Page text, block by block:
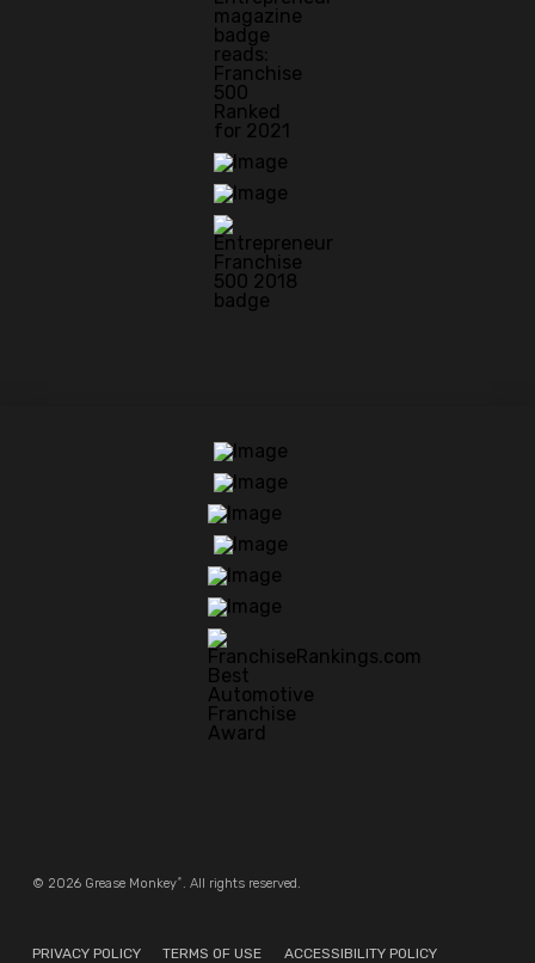
© 2026 Grease Monkey ® . All rights reserved.
PRIVACY POLICY TERMS OF USE ACCESSIBILITY POLICY